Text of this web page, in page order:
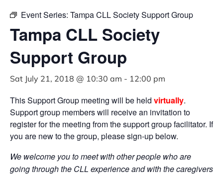
Event Series: Tampa CLL Society Support Group
Tampa CLL Society
Support Group
Sat July 21, 2018 @ 10:30 am - 12:00 pm
This Support Group meeting will be held virtually.
Support group members will receive an invitation to
register for the meeting from the support group facilitator. If
you are new to the group, please sign-up below.
We welcome you to meet with other people who are
going through the CLL experience and with the caregivers